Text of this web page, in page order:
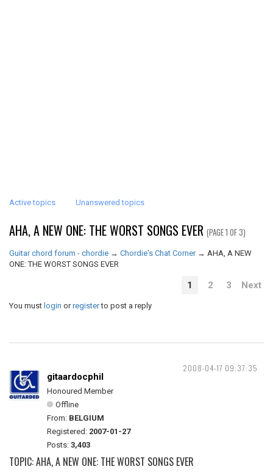
Active topics Unanswered topics
AHA, A NEW ONE: THE WORST SONGS EVER (PAGE 1 OF 3)
Guitar chord forum - chordie → Chordie's Chat Corner → AHA, A NEW
ONE: THE WORST SONGS EVER
1 2 3 Next
You must login orregisterto post a reply
2008-04-17 09:37:35
gitaardocphil
Honoured Member
Offline
From: BELGIUM
Registered: 2007-01-27
Posts: 3,403
TOPIC: AHA, A NEW ONE: THE WORST SONGS EVER